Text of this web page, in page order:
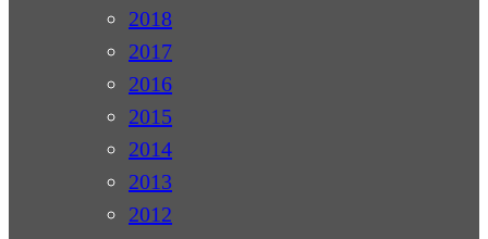
2018
2017
2016
2015
2014
2013
2012